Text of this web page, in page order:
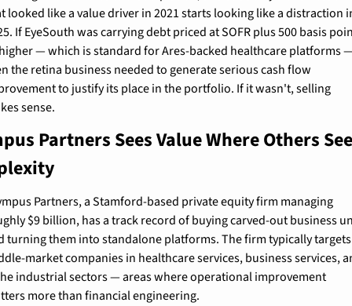
looked like a value driver in 2021 starts looking like a distraction
If EyeSouth was carrying debt priced at SOFR plus 500 basis
— which is standard for Ares-backed healthcare platforms
the retina business needed to generate serious cash flow
to justify its place in the portfolio. If it wasn't, selling
sense.
Partners Sees Value Where Others
Partners, a Stamford-based private equity firm managing
$9 billion, has a track record of buying carved-out business
turning them into standalone platforms. The firm typically targets
market companies in healthcare services, business services,
industrial sectors — areas where operational improvement
more than financial engineering.